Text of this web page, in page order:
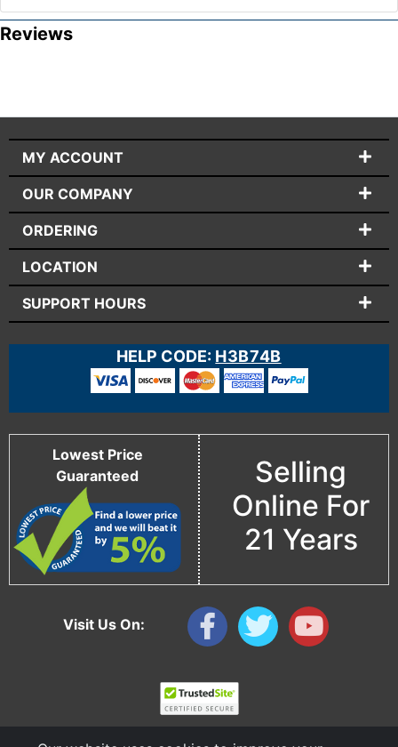
Reviews
Visit Us On:
MY ACCOUNT
OUR COMPANY
ORDERING
LOCATION
SUPPORT HOURS
HELP CODE: H3B74B
Lowest Price
Guaranteed
Selling
Online For
21 Years